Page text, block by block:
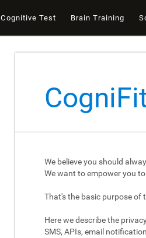
Cognitive Test Brain Training
We believe you should
We want to empower you
That's the basic purpose of
Here we describe the
SMS, APIs, email